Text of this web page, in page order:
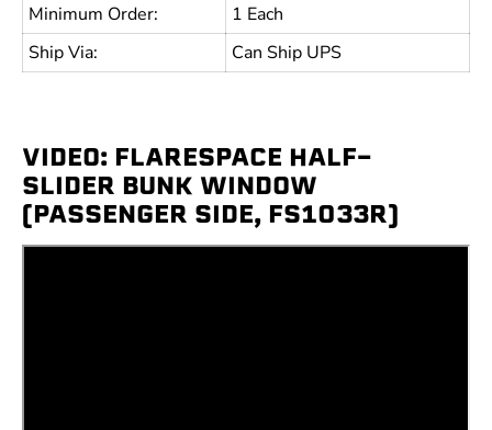
Minimum Order:
1 Each
Ship Via:
Can Ship UPS
VIDEO: FLARESPACE HALF-
SLIDER BUNK WINDOW
(PASSENGER SIDE, FS1033R)